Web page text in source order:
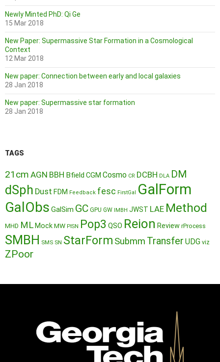
Newly Minted PhD: Qi Ge
15 Mar 2018
New Paper: Supermassive Star Formation in a Cosmological
Context
12 Mar 2018
New paper: Connection between early and local galaxies
28 Jan 2018
New paper: Supermassive star formation
28 Jan 2018
TAGS
21cm AGN BBH Bfield CGM Cosmo CR DCBH DLA DM
dSph Dust FDM Feedback fesc FirstGal GalForm
GalObs GalSim GC GPU GW IMBH JWST LAE Method
MHD ML MockMW PISN Pop3 QSO Reion Review rProcess
SMBH SMS SN StarForm Submm Transfer UDG viz
ZPoor